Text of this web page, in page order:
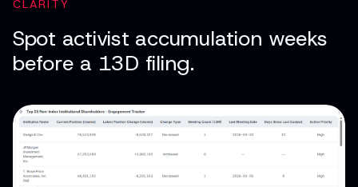
CLARITY
Spot activist accumulation weeks
before a 13D filing.